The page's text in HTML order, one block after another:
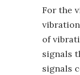
For the
of
signals
signals